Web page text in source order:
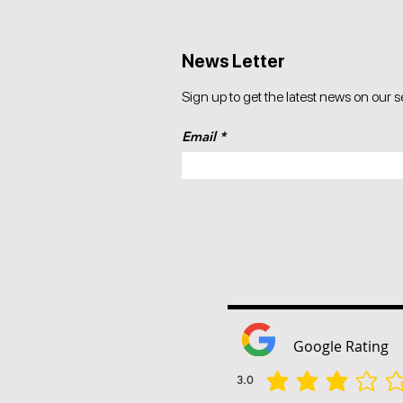
Email
News Letter
Sign up to get the latest news on our
Google Rating
3.0
la valutazione media è 3 su 5